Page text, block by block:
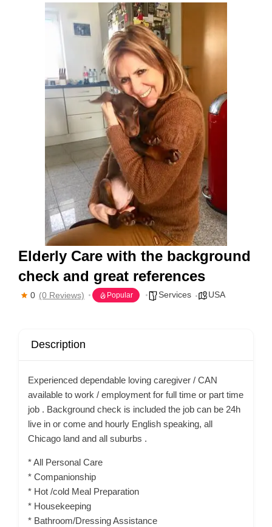
Elderly Care with the background
check and great references
0 (0 Reviews) Popular Services USA
Description
Experienced dependable loving caregiver / CAN
available to work / employment for full time or part time
job . Background check is included the job can be 24h
live in or come and hourly English speaking, all
Chicago land and all suburbs .
* All Personal Care
* Companionship
* Hot /cold Meal Preparation
* Housekeeping
* Bathroom/Dressing Assistance